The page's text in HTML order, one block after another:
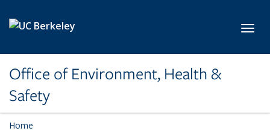
Office of Environment, Health &
Safety
Home